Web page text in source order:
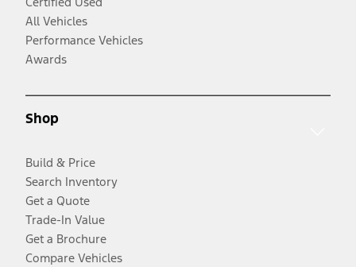
All Vehicles
Performance Vehicles
Awards
Shop
Build & Price
Search Inventory
Get a Quote
Trade-In Value
Get a Brochure
Compare Vehicles